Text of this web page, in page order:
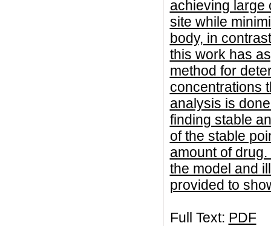
achieving large
site while
body, in
this work has
method for
concentrations
analysis is
finding stable
of the stable
amount of
the model and
provided to
Full Text: PDF